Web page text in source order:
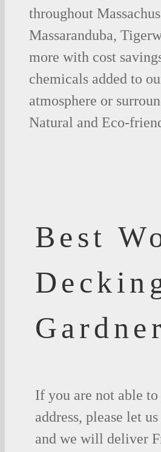
throughout
Massaranduba,
more with cost
chemicals added to
atmosphere or
Natural and Eco-
Best
If you are not able
address, please let
and we will deliver